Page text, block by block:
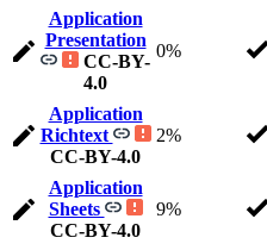
Application
Presentation
CC-BY-
4.0
0%
Application
Richtext
CC-BY-4.0
2%
Application
Sheets
CC-BY-4.0
9%